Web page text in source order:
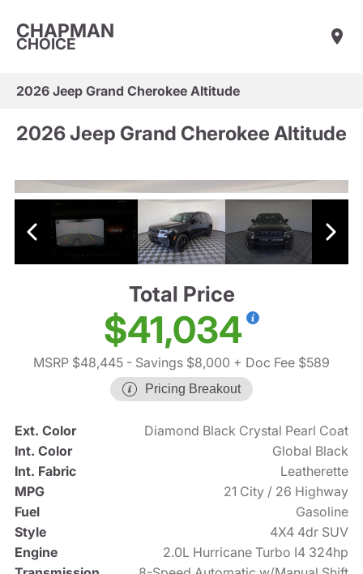
CHAPMAN
CHOICE
2026 Jeep Grand Cherokee Altitude
2026 Jeep Grand Cherokee Altitude
Total Price
$41,034
MSRP $48,445 - Savings $8,000 + Doc Fee $589
Pricing Breakout
Ext. Color
Diamond Black Crystal Pearl Coat
Int. Color
Global Black
Int. Fabric
Leatherette
MPG
21 City / 26 Highway
Fuel
Gasoline
Style
4X4 4dr SUV
Engine
2.0L Hurricane Turbo I4 324hp